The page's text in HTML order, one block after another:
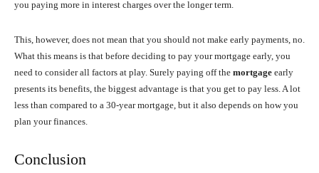
you paying more in interest charges over the longer term.
This, however, does not mean that you should not make early payments, no.
What this means is that before deciding to pay your mortgage early, you
need to consider all factors at play. Surely paying off the mortgage early
presents its benefits, the biggest advantage is that you get to pay less. A lot
less than compared to a 30-year mortgage, but it also depends on how you
plan your finances.
Conclusion